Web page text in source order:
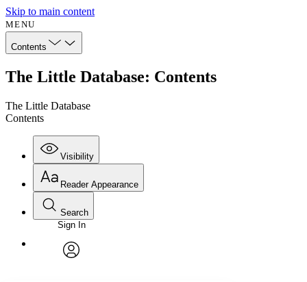
Skip to main content
MENU
Contents
The Little Database: Contents
The Little Database
Contents
Visibility
Annotations
Reader Appearance
Font
Font style
Search
Enter search criteria
Search within:
Sign In